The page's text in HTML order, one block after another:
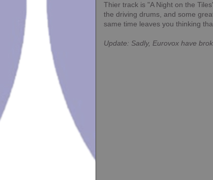
Thier track is "A Night on the
the driving drums, and some
same time leaves you thinking
Update: Sadly, Eurovox have